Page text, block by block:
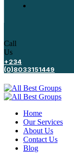
Call
Us
+234
(0)8033151449
Home
Our Services
About Us
Contact Us
Blog